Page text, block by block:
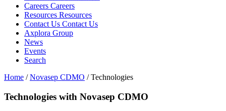
Careers Careers
Resources Resources
Contact Us Contact Us
Axplora Group
News
Events
Search
Home / Novasep CDMO /Technologies
Technologies with Novasep CDMO